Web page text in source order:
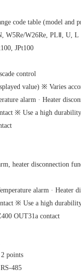
code table (model and
W5Re/W26Re, PLⅡ, U, L
JPt100
control
value) ※ Varies
alarm · Heater
※ Use a high
heater disconnection
alarm · Heater
※ Use a high
OUT31a contact
points
485